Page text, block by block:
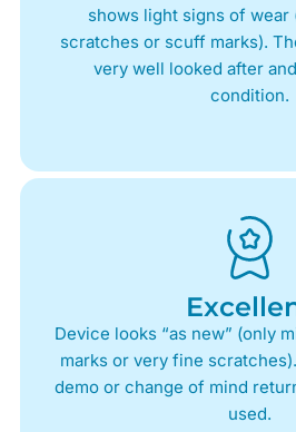
shows light signs of wear
scratches or scuff marks).
very well looked after
condition.
Device looks “as new” (only
marks or very fine
demo or change of mind
used.